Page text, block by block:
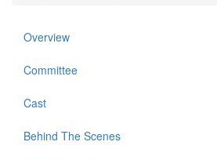
Overview
Committee
Cast
Behind The Scenes